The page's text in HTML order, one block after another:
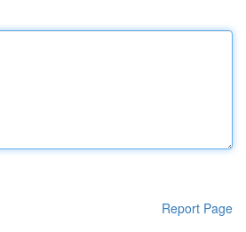
Report Page